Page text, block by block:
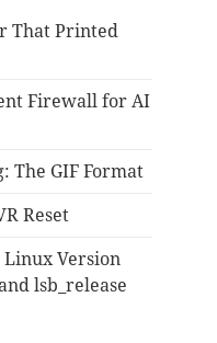
That Printed
Firewall for AI
The GIF Format
Reset
Version
lsb_release